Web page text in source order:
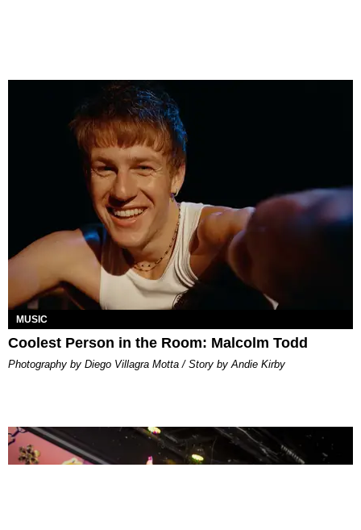
MUSIC
Coolest Person in the Room: Malcolm Todd
Photography by Diego Villagra Motta / Story by Andie Kirby